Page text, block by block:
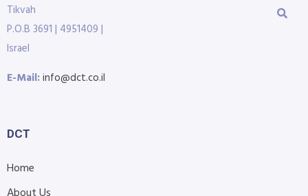
Tikvah
P.O.B 3691 | 4951409 |
Israel
E-Mail:info@dct.co.il
DCT
Home